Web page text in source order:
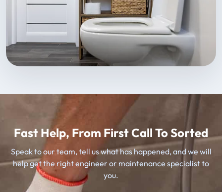
Fast Help, From First Call To Sorted
Speak to our team, tell us what has happened, and we will
help get the right engineer or maintenance specialist to
you.